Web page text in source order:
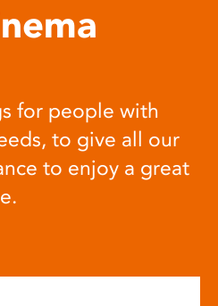
for people with
to give all our
to enjoy a great